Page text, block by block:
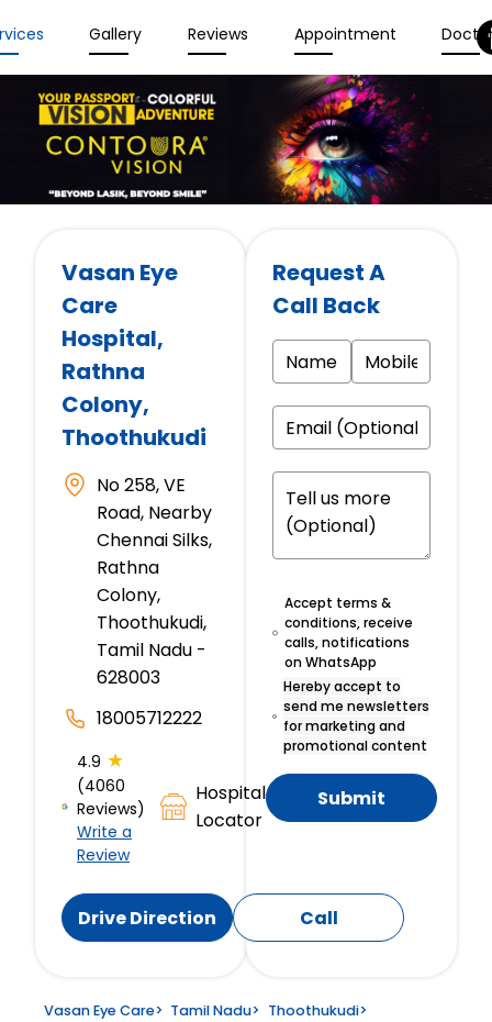
Gallery Reviews Appointment
Vasan Eye
Care
Hospital,
Rathna
Colony,
Thoothukudi
No 258, VE
Road, Nearby
Chennai Silks,
Rathna
Colony,
Thoothukudi,
Tamil Nadu -
628003
18005712222
4.9 ★
(4060
Reviews)
Write a
Review
Hospital
Locator
Drive Direction Call
Request A
Call Back
Accept terms &
conditions, receive
calls, notifications
on WhatsApp
Hereby accept to
send me newsletters
for marketing and
promotional content
Submit
Vasan Eye Care> Tamil Nadu> Thoothukudi>